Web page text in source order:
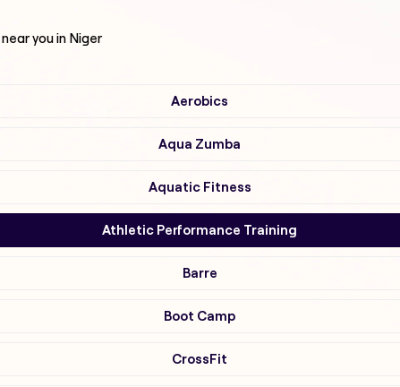
near you in Niger
Aerobics
Aqua Zumba
Aquatic Fitness
Athletic Performance Training
Barre
Boot Camp
CrossFit